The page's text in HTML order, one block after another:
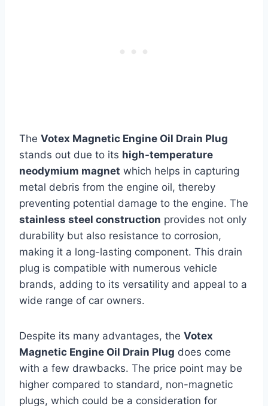
The Votex Magnetic Engine Oil Drain Plug
stands out due to its high-temperature
neodymium magnet which helps in capturing
metal debris from the engine oil, thereby
preventing potential damage to the engine. The
stainless steel construction provides not only
durability but also resistance to corrosion,
making it a long-lasting component. This drain
plug is compatible with numerous vehicle
brands, adding to its versatility and appeal to a
wide range of car owners.
Despite its many advantages, the Votex
Magnetic Engine Oil Drain Plug does come
with a few drawbacks. The price point may be
higher compared to standard, non-magnetic
plugs, which could be a consideration for